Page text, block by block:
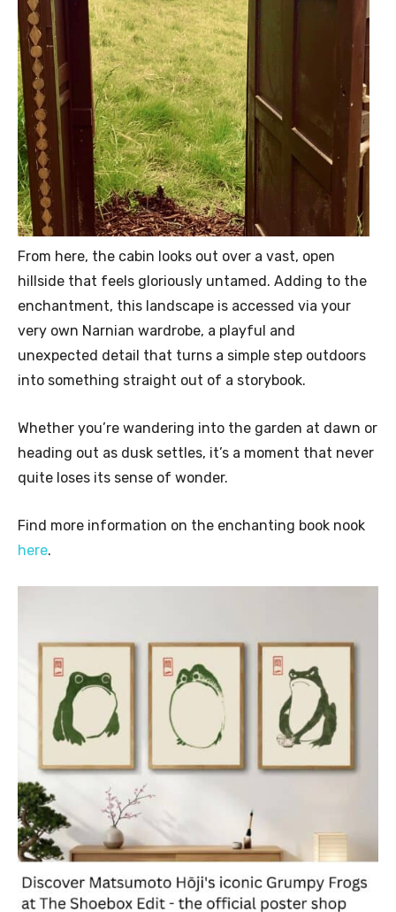
From here, the cabin looks out over a vast, open
hillside that feels gloriously untamed. Adding to the
enchantment, this landscape is accessed via your
very own Narnian wardrobe, a playful and
unexpected detail that turns a simple step outdoors
into something straight out of a storybook.
Whether you’re wandering into the garden at dawn or
heading out as dusk settles, it’s a moment that never
quite loses its sense of wonder.
Find more information on the enchanting book nook
here.